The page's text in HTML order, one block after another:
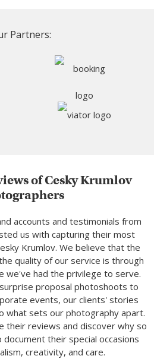
Partners:
of Cesky Krumlov
accounts and testimonials from
us with capturing their most
Krumlov. We believe that the
quality of our service is through
we've had the privilege to serve.
proposal photoshoots to
events, our clients' stories
what sets our photography apart.
their reviews and discover why so
document their special occasions
creativity, and care.